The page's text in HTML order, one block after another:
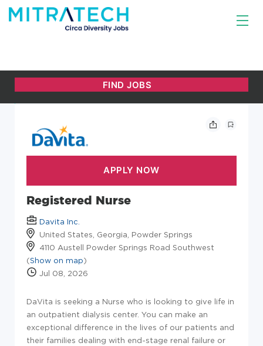
Registered Nurse
Davita Inc.
United States, Georgia, Powder Springs
4110 Austell Powder Springs Road Southwest
(Show on map)
Jul 08, 2026
DaVita is seeking a Nurse who is looking to give life in
an outpatient dialysis center. You can make an
exceptional difference in the lives of our patients and
their families dealing with end-stage renal failure or